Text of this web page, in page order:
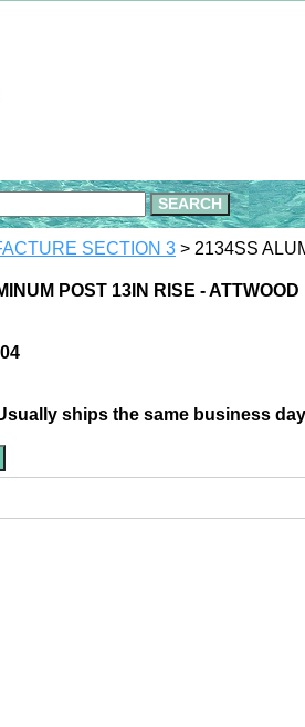
SECTION 3 > 2134SS
POST 13IN RISE - ATTWOOD
ships the same business day